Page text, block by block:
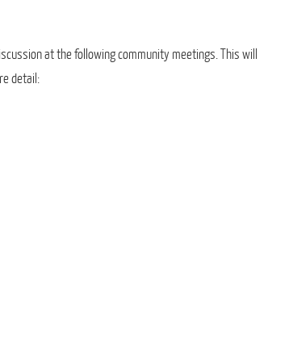
at the following community meetings. This will
detail: